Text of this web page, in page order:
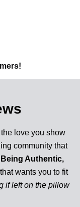
love you show
community that
Being Authentic,
wants you to fit
if left on the pillow